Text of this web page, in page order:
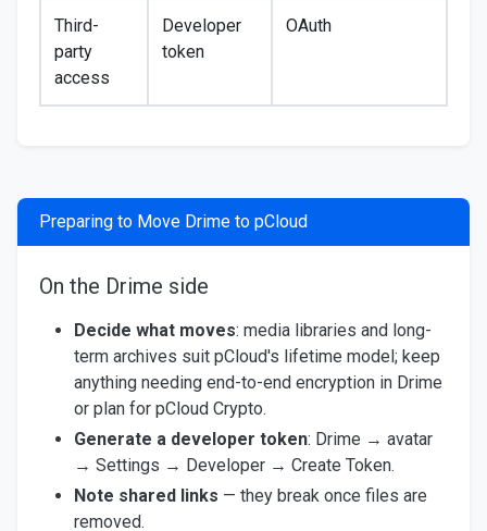
Third-
party
access
Developer
token
OAuth
Preparing to Move Drime to pCloud
On the Drime side
Decide what moves: media libraries and long-
term archives suit pCloud's lifetime model; keep
anything needing end-to-end encryption in Drime
or plan for pCloud Crypto.
Generate a developer token: Drime → avatar
→ Settings → Developer → Create Token.
Note shared links — they break once files are
removed.